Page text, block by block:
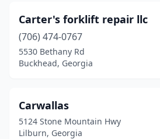
Powder Springs
Rabun Gap(1)
Rayle(1)
Reidsville (2)
Carter's forklift repair llc
(706) 474-0767
5530 Bethany Rd
Buckhead, Georgia
Carwallas
5124 Stone Mountain Hwy
Lilburn, Georgia